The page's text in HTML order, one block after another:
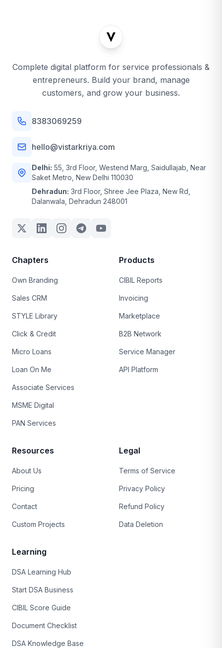
Complete digital platform for service professionals &
entrepreneurs. Build your brand, manage
customers, and grow your business.
8383069259
hello@vistarkriya.com
Delhi: 55, 3rd Floor, Westend Marg, Saidullajab, Near
Saket Metro, New Delhi 110030
Dehradun: 3rd Floor, Shree Jee Plaza, New Rd,
Dalanwala, Dehradun 248001
Chapters
Own Branding
Sales CRM
STYLE Library
Click & Credit
Micro Loans
Loan On Me
Associate Services
MSME Digital
PAN Services
Products
CIBIL Reports
Invoicing
Marketplace
B2B Network
Service Manager
API Platform
Resources
About Us
Pricing
Contact
Custom Projects
Legal
Terms of Service
Privacy Policy
Refund Policy
Data Deletion
Learning
DSA Learning Hub
Start DSA Business
CIBIL Score Guide
Document Checklist
DSA Knowledge Base